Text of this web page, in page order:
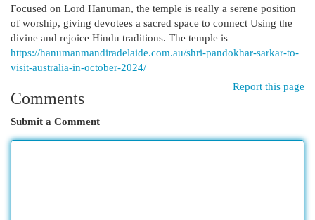
Focused on Lord Hanuman, the temple is really a serene position
of worship, giving devotees a sacred space to connect Using the
divine and rejoice Hindu traditions. The temple is
https://hanumanmandiradelaide.com.au/shri-pandokhar-sarkar-to-
visit-australia-in-october-2024/
Report this page
Comments
Submit a Comment